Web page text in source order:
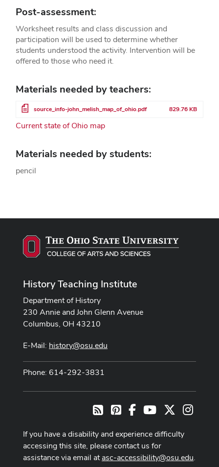
Post-assessment:
Worksheet results and class discussion and
participation will be used to determine whether
students understood the activity. Intervention will be
offered to those who need it.
Materials needed by teachers:
File source_info-john_melish_map_of_ohio.pdf 829.76 KB
Current state of Ohio map
Materials needed by students:
pencil
History Teaching Institute
Department of History
230 Annie and John Glenn Avenue
Columbus, OH 43210
E-Mail: history@osu.edu
Phone: 614-292-3831
RSS PinterestFacebookYoutube Channel
If you have a disability and experience difficulty
accessing this site, please contact us for
assistance via email atasc-accessibility@osu.edu.